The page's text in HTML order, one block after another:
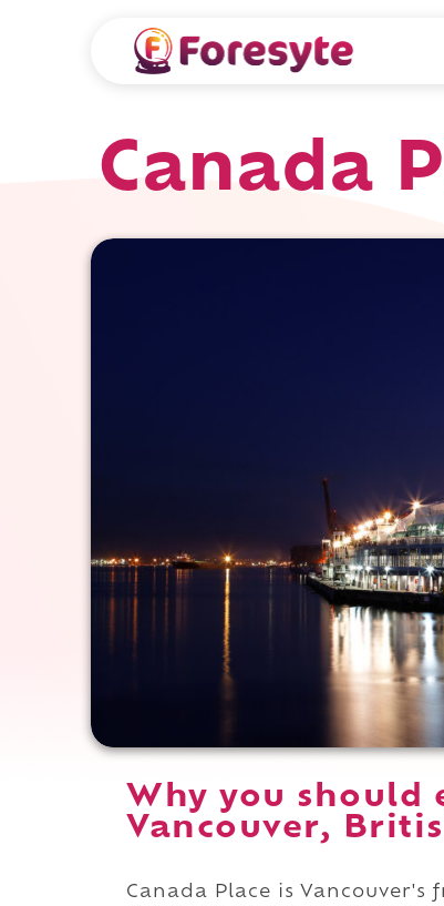
Canada
Why you should
Vancouver,
Canada Place is